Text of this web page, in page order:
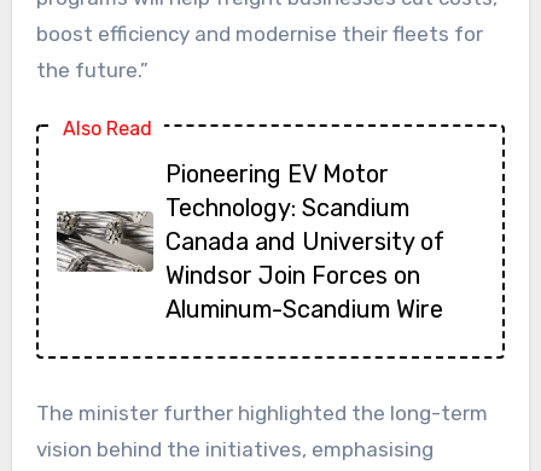
boost efficiency and modernise their fleets for
the future.”
Also Read
Pioneering EV Motor
Technology: Scandium
Canada and University of
Windsor Join Forces on
Aluminum-Scandium Wire
The minister further highlighted the long-term
vision behind the initiatives, emphasising